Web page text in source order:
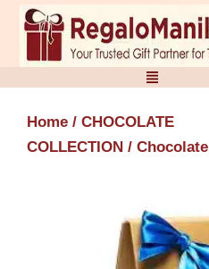
Skip
content
Home / CHOCOLATE
COLLECTION / Chocolate